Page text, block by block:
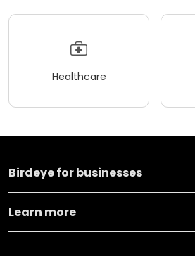
Healthcare
Birdeye for businesses
Learn more